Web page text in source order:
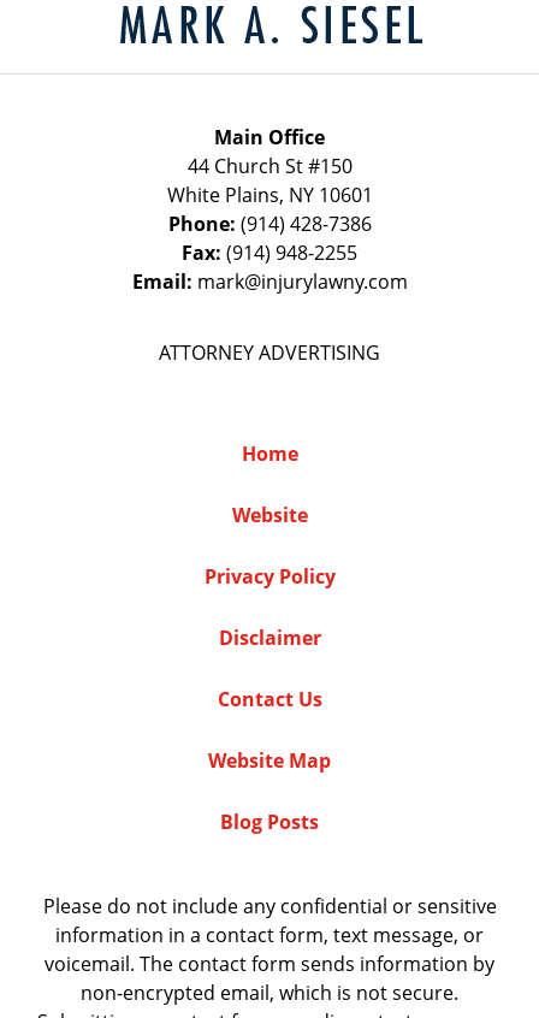
Main Office
44 Church St #150
White Plains, NY 10601
Phone: (914) 428-7386
Fax: (914) 948-2255
Email: mark@injurylawny.com
ATTORNEY ADVERTISING
Home
Website
Privacy Policy
Disclaimer
Contact Us
Website Map
Blog Posts
Please do not include any confidential or sensitive
information in a contact form, text message, or
voicemail. The contact form sends information by
non-encrypted email, which is not secure.